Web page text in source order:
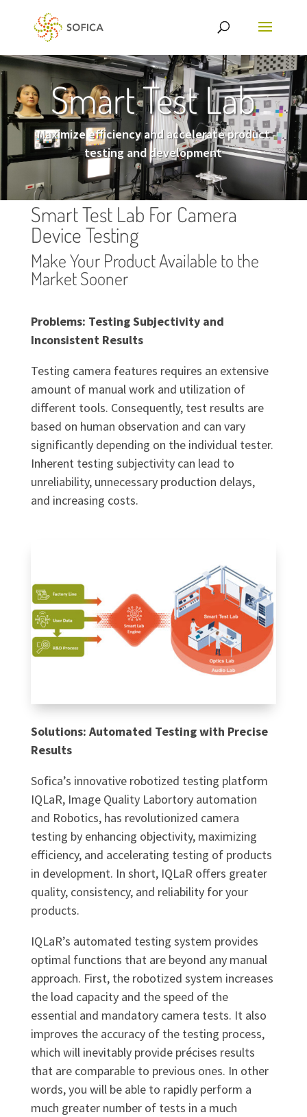
Smart Test Lab
Maximize efficiency and accelerate product
testing and development
Smart Test Lab For Camera
Device Testing
Make Your Product Available to the
Market Sooner
Problems: Testing Subjectivity and
Inconsistent Results
Testing camera features requires an extensive
amount of manual work and utilization of
different tools. Consequently, test results are
based on human observation and can vary
significantly depending on the individual tester.
Inherent testing subjectivity can lead to
unreliability, unnecessary production delays,
and increasing costs.
Solutions: Automated Testing with Precise
Results
Sofica’s innovative robotized testing platform
IQLaR, Image Quality Labortory automation
and Robotics, has revolutionized camera
testing by enhancing objectivity, maximizing
efficiency, and accelerating testing of products
in development. In short, IQLaR offers greater
quality, consistency, and reliability for your
products.
IQLaR’s automated testing system provides
optimal functions that are beyond any manual
approach. First, the robotized system increases
the load capacity and the speed of the
essential and mandatory camera tests. It also
improves the accuracy of the testing process,
which will inevitably provide précises results
that are comparable to previous ones. In other
words, you will be able to rapidly perform a
much greater number of tests in a much